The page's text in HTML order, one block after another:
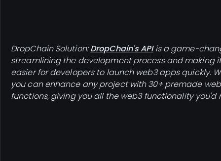
DropChain Solution:DropChain's APIis a game-
streamlining the development process and making
easier for developers to launch web3 apps quickly.
you can enhance any project with 30+ premade
functions, giving you all the web3 functionality you'd